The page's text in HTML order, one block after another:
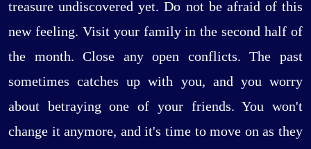
treasure undiscovered yet. Do not be afraid of this
new feeling. Visit your family in the second half of
the month. Close any open conflicts. The past
sometimes catches up with you, and you worry
about betraying one of your friends. You won't
change it anymore, and it's time to move on as they